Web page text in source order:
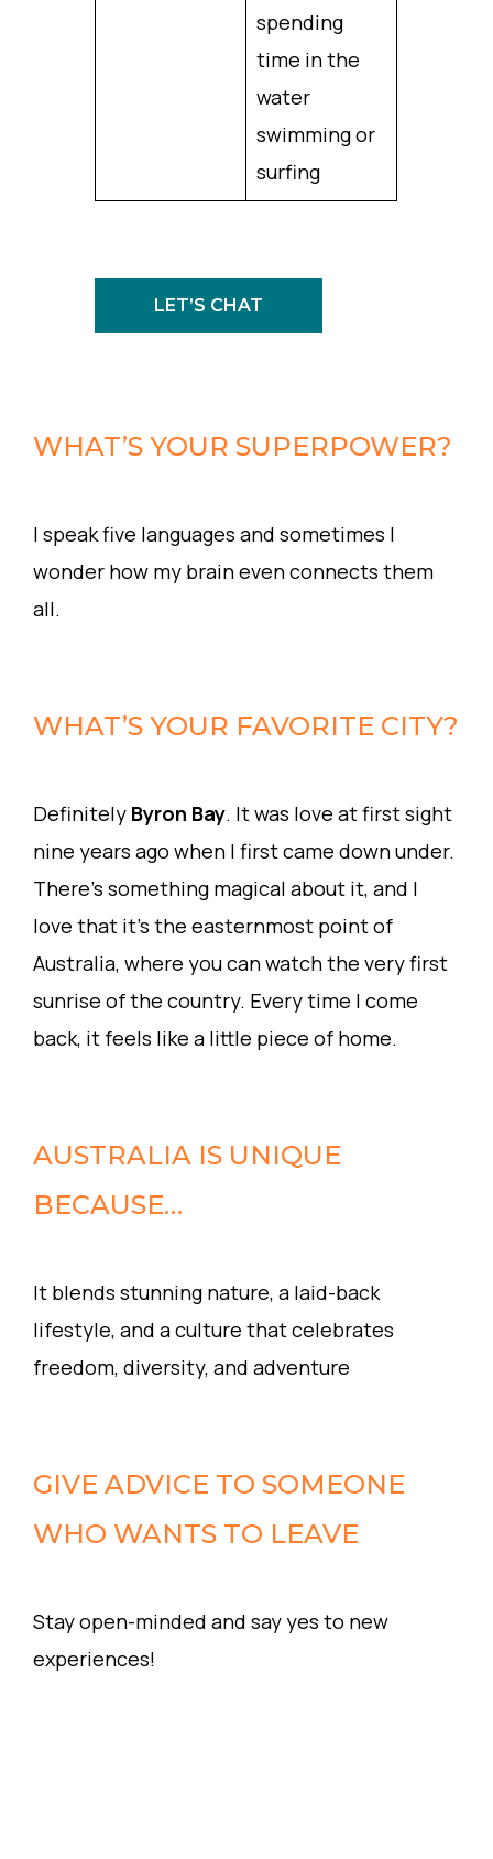
spending
time in the
water
swimming or
surfing
LET’S CHAT
WHAT’S YOUR SUPERPOWER?
I speak five languages and sometimes I
wonder how my brain even connects them
all.
WHAT’S YOUR FAVORITE CITY?
Definitely Byron Bay. It was love at first sight
nine years ago when I first came down under.
There’s something magical about it, and I
love that it’s the easternmost point of
Australia, where you can watch the very first
sunrise of the country. Every time I come
back, it feels like a little piece of home.
AUSTRALIA IS UNIQUE
BECAUSE…
It blends stunning nature, a laid-back
lifestyle, and a culture that celebrates
freedom, diversity, and adventure
GIVE ADVICE TO SOMEONE
WHO WANTS TO LEAVE
Stay open-minded and say yes to new
experiences!